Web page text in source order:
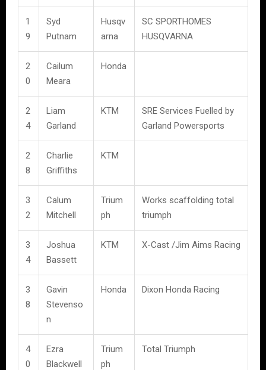
1
9
Syd
Putnam
Husqv
arna
SC SPORTHOMES
HUSQVARNA
2
0
Cailum
Meara
Honda
2
4
Liam
Garland
KTM
SRE Services Fuelled by
Garland Powersports
2
8
Charlie
Griffiths
KTM
3
2
Calum
Mitchell
Trium
ph
Works scaffolding total
triumph
3
4
Joshua
Bassett
KTM X-Cast /Jim Aims Racing
3
8
Gavin
Stevenso
n
Honda Dixon Honda Racing
4
0
Ezra
Blackwell
Trium
ph
Total Triumph